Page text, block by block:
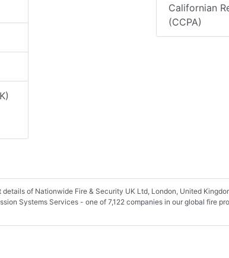
Californian
(CCPA)
of Nationwide Fire & Security UK Ltd, London, United
Systems Services - one of 7,122 companies in our global fire